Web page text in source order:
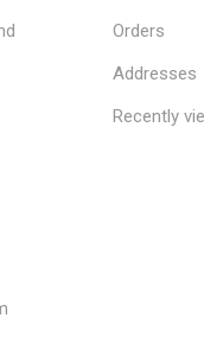
Orders
Addresses
Recently